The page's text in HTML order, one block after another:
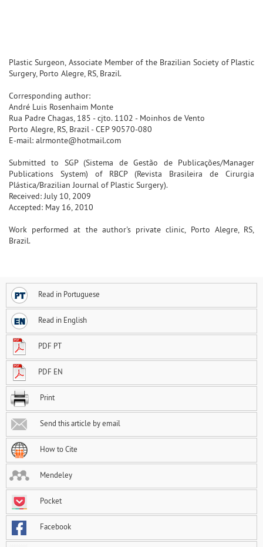
Plastic Surgeon, Associate Member of the Brazilian Society of Plastic
Surgery, Porto Alegre, RS, Brazil.
Corresponding author:
André Luis Rosenhaim Monte
Rua Padre Chagas, 185 - cjto. 1102 - Moinhos de Vento
Porto Alegre, RS, Brazil - CEP 90570-080
E-mail: alrmonte@hotmail.com
Submitted to SGP (Sistema de Gestão de Publicações/Manager
Publications System) of RBCP (Revista Brasileira de Cirurgia
Plástica/Brazilian Journal of Plastic Surgery).
Received: July 10, 2009
Accepted: May 16, 2010
Work performed at the author's private clinic, Porto Alegre, RS,
Brazil.
Read in Portuguese
Read in English
PDF PT
PDF EN
Print
Send this article by email
How to Cite
Mendeley
Pocket
Facebook